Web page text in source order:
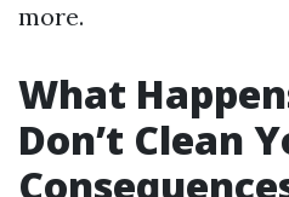
more.
What
Don’t Clean